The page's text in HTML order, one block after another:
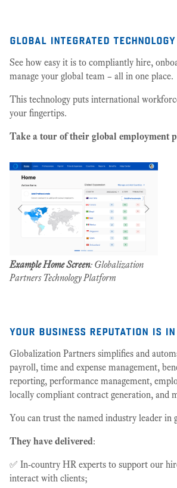
global integrated
See how easy it is to compliantly hire,
manage your global team – all in one place.
This technology puts international
your fingertips.
Take a tour of their global employment
Example Home Screen: Globalization
Partners Technology Platform
your business reputation is
Globalization Partners simplifies and
payroll, time and expense management,
reporting, performance management,
locally compliant contract generation, and
You can trust the named industry leader in
They have delivered:
✅ In-country HR experts to support our
interact with clients;